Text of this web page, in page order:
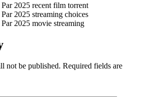
Par 2025 recent film torrent
2025 streaming choices
Par 2025 movie streaming
not be published. Required fields are